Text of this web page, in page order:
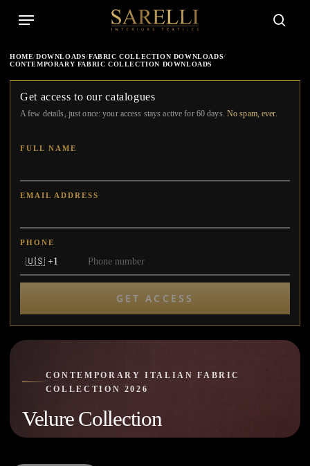
Menu
HOME/DOWNLOADS/FABRIC COLLECTION DOWNLOADS/
CONTEMPORARY FABRIC COLLECTION DOWNLOADS
Get access to our catalogues
A few details, just once: your access stays active for 60 days. No spam, ever.
FULL NAME
EMAIL ADDRESS
PHONE
GET ACCESS
CONTEMPORARY ITALIAN FABRIC
COLLECTION 2026
Velure Collection